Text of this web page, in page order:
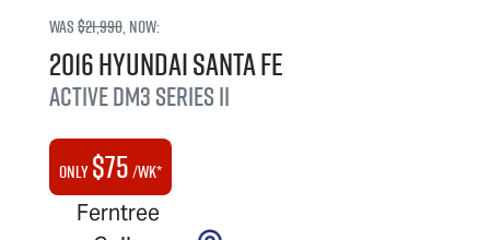
Was$21,990,now:
2016HyundaiSanta Fe
ActiveDM3 Series II
Only$75/wk*
Ferntree